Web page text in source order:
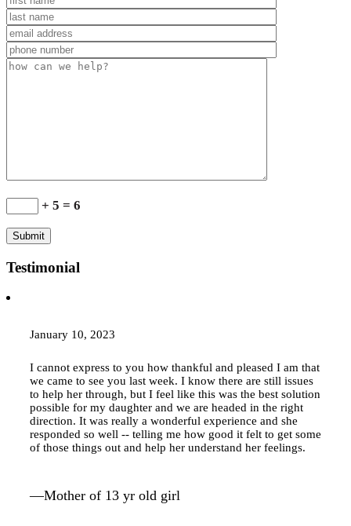
+ 5 = 6
Testimonial
January 10, 2023
I cannot express to you how thankful and pleased I am that
we came to see you last week. I know there are still issues
to help her through, but I feel like this was the best solution
possible for my daughter and we are headed in the right
direction. It was really a wonderful experience and she
responded so well -- telling me how good it felt to get some
of those things out and help her understand her feelings.
—Mother of 13 yr old girl